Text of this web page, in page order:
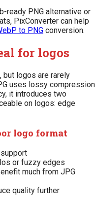
ready PNG alternative or
PixConverter can help
to PNG conversion.
for logos
but logos are rarely
uses lossy compression
it introduces two
on logos: edge
logo format
or fuzzy edges
much from JPG
quality further